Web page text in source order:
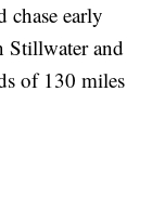
chase early
Stillwater and
of 130 miles